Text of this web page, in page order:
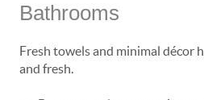
Bathrooms
Fresh towels and minimal décor
and fresh.